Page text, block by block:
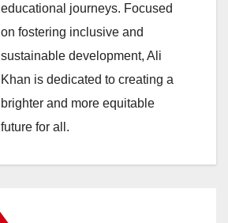
educational journeys. Focused
on fostering inclusive and
sustainable development, Ali
Khan is dedicated to creating a
brighter and more equitable
future for all.